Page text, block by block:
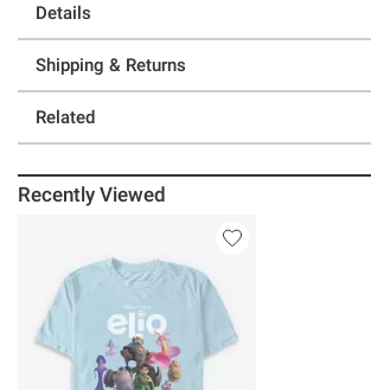
Details
Shipping & Returns
Related
Recently Viewed